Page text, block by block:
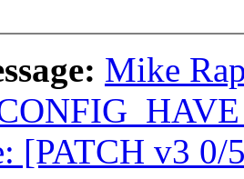
Mike
[PATCH v3 0/